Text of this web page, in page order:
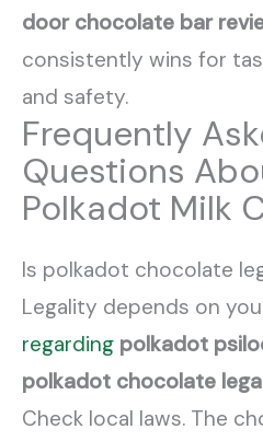
door chocolate bar
consistently wins for
and safety.
Frequently
Questions
Polkadot Milk
Is polkadot chocolate
Legality depends on
regarding polkadot
polkadot chocolate
Check local laws. The